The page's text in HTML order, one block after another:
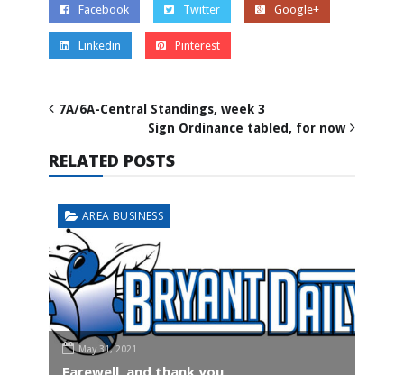
Facebook Twitter Google+
Linkedin Pinterest
7A/6A-Central Standings, week 3
Sign Ordinance tabled, for now
RELATED POSTS
AREA BUSINESS
May 31, 2021